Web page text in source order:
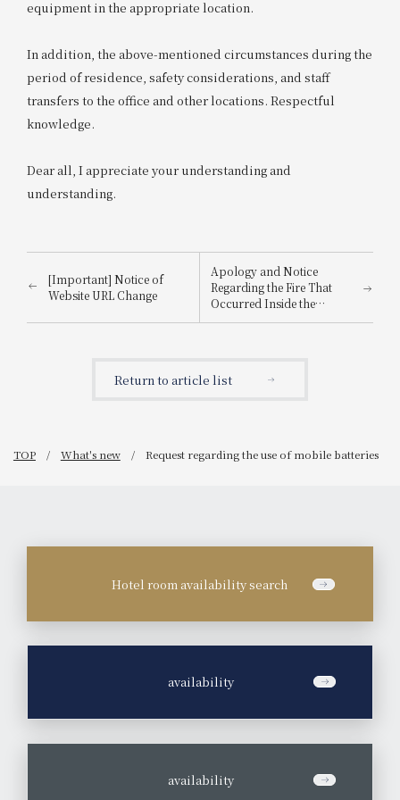
equipment in the appropriate location.
In addition, the above-mentioned circumstances during the
period of residence, safety considerations, and staff
transfers to the office and other locations. Respectful
knowledge.
Dear all, I appreciate your understanding and
understanding.
[Important] Notice of
Website URL Change
Apology and Notice
Regarding the Fire That
Occurred Inside the
Building
Return to article list
TOP What's new Request regarding the use of mobile batteries
Hotel room availability search
availability
availability